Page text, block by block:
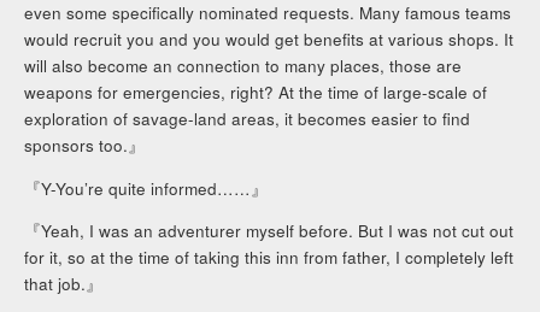
even some specifically nominated requests. Many famous teams
would recruit you and you would get benefits at various shops. It
will also become an connection to many places, those are
weapons for emergencies, right? At the time of large-scale of
exploration of savage-land areas, it becomes easier to find
sponsors too.』
『Y-You’re quite informed……』
『Yeah, I was an adventurer myself before. But I was not cut out
for it, so at the time of taking this inn from father, I completely left
that job.』